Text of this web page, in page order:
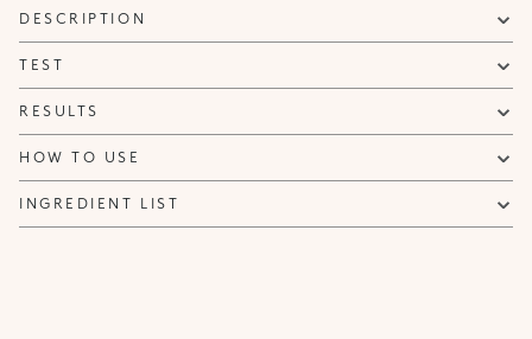
DESCRIPTION
TEST
RESULTS
HOW TO USE
INGREDIENT LIST